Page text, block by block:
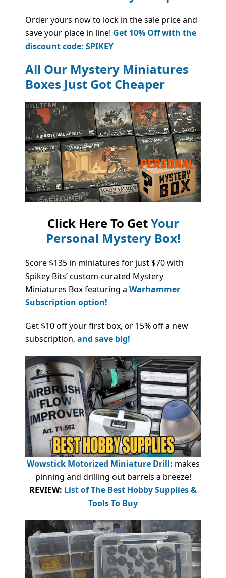
Order yours now to lock in the sale price and
save your place in line! Get 10% Off with the
discount code: SPIKEY
All Our Mystery Miniatures
Boxes Just Got Cheaper
Click Here To GetYour
Personal Mystery Box!
Score $135 in miniatures for just $70 with
Spikey Bits’ custom-curated Mystery
Miniatures Box featuring a Warhammer
Subscription option!
Get $10 off your first box, or 15% off a new
subscription, and save big!
Wowstick Motorized Miniature Drill: makes
pinning and drilling out barrels a breeze!
REVIEW: List of The Best Hobby Supplies &
Tools To Buy